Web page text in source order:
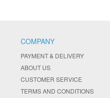
COMPANY
PAYMENT & DELIVERY
ABOUT US
CUSTOMER SERVICE
TERMS AND CONDITIONS